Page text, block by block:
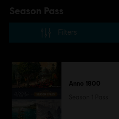
Season Pass
Filters
Anno 1800